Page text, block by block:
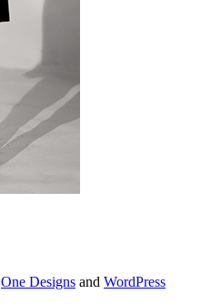
One Designs and WordPress